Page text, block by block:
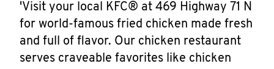
'Visit your local KFC® at 469 Highway 71 N
for world-famous fried chicken made fresh
and full of flavor. Our chicken restaurant
serves craveable favorites like chicken